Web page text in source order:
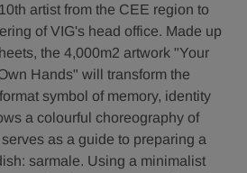
artist from the CEE region to
of VIG's head office. Made up
the 4,000m2 artwork "Your
Hands" will transform the
symbol of memory, identity
a colourful choreography of
as a guide to preparing a
sarmale. Using a minimalist